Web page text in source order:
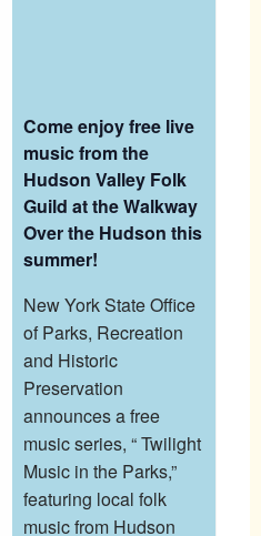
Come enjoy free live
music from the
Hudson Valley Folk
Guild at the Walkway
Over the Hudson this
summer!
New York State Office
of Parks, Recreation
and Historic
Preservation
announces a free
music series, “ Twilight
Music in the Parks,”
featuring local folk
music from Hudson